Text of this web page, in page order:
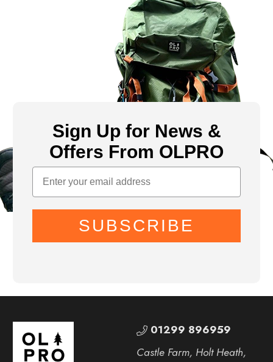
Sign Up for News &
Offers From OLPRO
SUBSCRIBE
01299 896959
Castle Farm, Holt Heath,